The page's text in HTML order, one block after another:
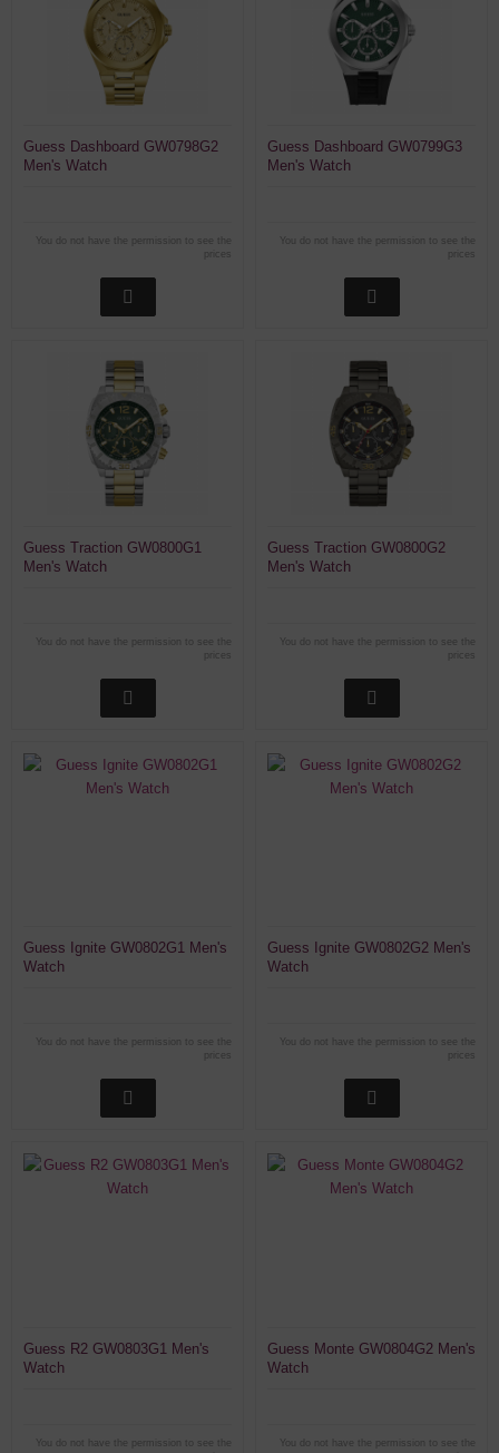
Guess Dashboard GW0798G2
Men's Watch
You do not have the permission to see the
Guess Dashboard GW0799G3
Men's Watch
You do not have the permission to see the
Guess Traction GW0800G1
Men's Watch
You do not have the permission to see the
Guess Traction GW0800G2
Men's Watch
You do not have the permission to see the
Guess Ignite GW0802G1 Men's
Watch
You do not have the permission to see the
Guess Ignite GW0802G2 Men's
Watch
You do not have the permission to see the
Guess R2 GW0803G1 Men's
Watch
You do not have the permission to see the
Guess Monte GW0804G2 Men's
Watch
You do not have the permission to see the